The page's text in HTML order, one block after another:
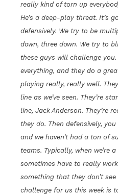
really kind of torn up
He’s a deep-play threat. It’s
defensively. We try to be
down, three down. We try to
these guys will challenge
everything, and they do a
playing really, really well.
line as we’ve seen. They’re
line, Jack Anderson. They’re
they do. Then defensively,
and we haven’t had a ton of
teams. Typically, when we’re
sometimes have to really
something that they don’t see
challenge for us this week is